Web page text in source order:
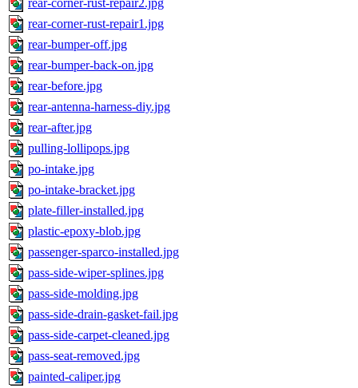
rear-corner-rust-repair2.jpg
rear-corner-rust-repair1.jpg
rear-bumper-off.jpg
rear-bumper-back-on.jpg
rear-before.jpg
rear-antenna-harness-diy.jpg
rear-after.jpg
pulling-lollipops.jpg
po-intake.jpg
po-intake-bracket.jpg
plate-filler-installed.jpg
plastic-epoxy-blob.jpg
passenger-sparco-installed.jpg
pass-side-wiper-splines.jpg
pass-side-molding.jpg
pass-side-drain-gasket-fail.jpg
pass-side-carpet-cleaned.jpg
pass-seat-removed.jpg
painted-caliper.jpg